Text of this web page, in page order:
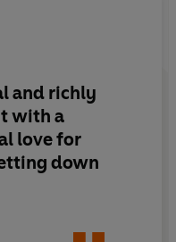
and richly
with a
love for
down